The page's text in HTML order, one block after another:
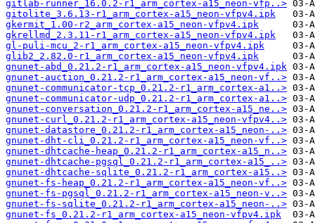
gitlab-runner_16.0.2-r1_arm_cortex-a15_neon-vfp..>
gitolite_3.6.13-r1_arm_cortex-a15_neon-vfpv4.ipk
gkermit_1.00-r2_arm_cortex-a15_neon-vfpv4.ipk
gkrellmd_2.3.11-r1_arm_cortex-a15_neon-vfpv4.ipk
gl-puli-mcu_2-r1_arm_cortex-a15_neon-vfpv4.ipk
glib2_2.82.0-r1_arm_cortex-a15_neon-vfpv4.ipk
gnunet-abd_0.21.2-r1_arm_cortex-a15_neon-vfpv4.ipk
gnunet-auction_0.21.2-r1_arm_cortex-a15_neon-vf..>
gnunet-communicator-tcp_0.21.2-r1_arm_cortex-a1..>
gnunet-communicator-udp_0.21.2-r1_arm_cortex-a1..>
gnunet-conversation_0.21.2-r1_arm_cortex-a15_ne..>
gnunet-curl_0.21.2-r1_arm_cortex-a15_neon-vfpv4..>
gnunet-datastore_0.21.2-r1_arm_cortex-a15_neon-..>
gnunet-dht-cli_0.21.2-r1_arm_cortex-a15_neon-vf..>
gnunet-dhtcache-heap_0.21.2-r1_arm_cortex-a15_n..>
gnunet-dhtcache-pgsql_0.21.2-r1_arm_cortex-a15_..>
gnunet-dhtcache-sqlite_0.21.2-r1_arm_cortex-a15..>
gnunet-fs-heap_0.21.2-r1_arm_cortex-a15_neon-vf..>
gnunet-fs-pgsql_0.21.2-r1_arm_cortex-a15_neon-v..>
gnunet-fs-sqlite_0.21.2-r1_arm_cortex-a15_neon-..>
gnunet-fs_0.21.2-r1_arm_cortex-a15_neon-vfpv4.ipk